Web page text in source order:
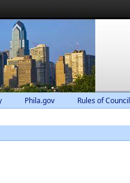
Phila.gov Rules of Council